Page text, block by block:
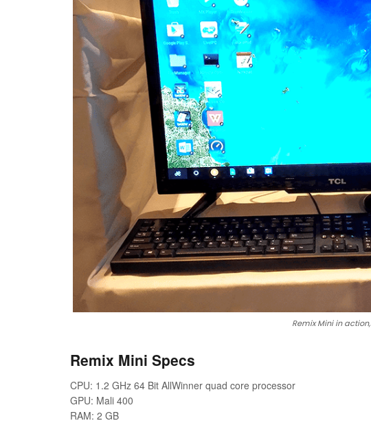
Remix Mini in action,
Remix Mini Specs
CPU: 1.2 GHz 64 Bit AllWinner quad core processor
GPU: Mali 400
RAM: 2 GB